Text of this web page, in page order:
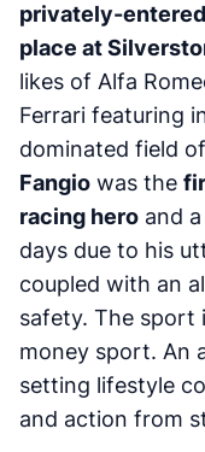
privately-
place at
likes of Alfa
Ferrari featuring
dominated field
Fangio was the
racing hero and
days due to his
coupled with an
safety. The sport
money sport. An
setting lifestyle
and action from